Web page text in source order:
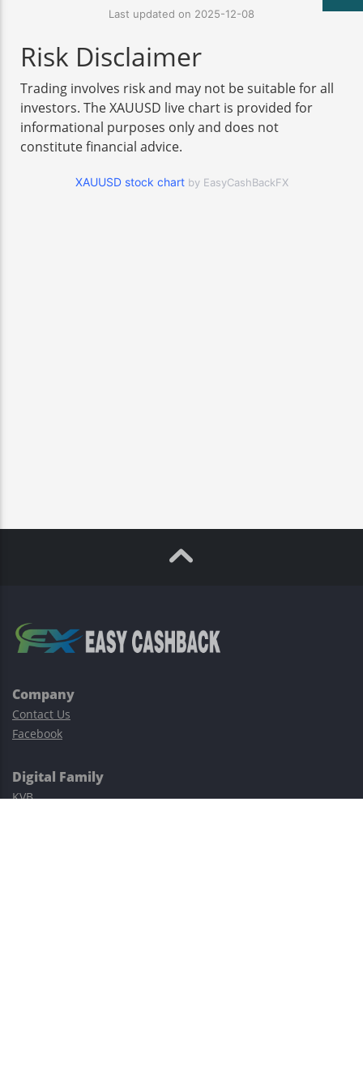
Last updated on 2025-12-08
Risk Disclaimer
Trading involves risk and may not be suitable for all
investors. The XAUUSD live chart is provided for
informational purposes only and does not
constitute financial advice.
XAUUSD stock chart by EasyCashBackFX
Company
Contact Us
Facebook
Digital Family
KVB